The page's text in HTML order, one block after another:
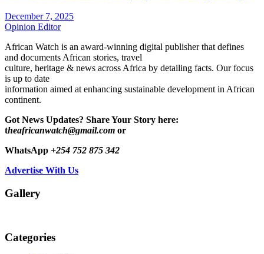
December 7, 2025
Opinion Editor
African Watch is an award-winning digital publisher that defines
and documents African stories, travel
culture, heritage & news across Africa by detailing facts. Our focus
is up to date
information aimed at enhancing sustainable development in African
continent.
Got News Updates? Share Your Story here:
theafricanwatch@gmail.com or
WhatsApp +254 752 875 342
Advertise With Us
Gallery
Categories